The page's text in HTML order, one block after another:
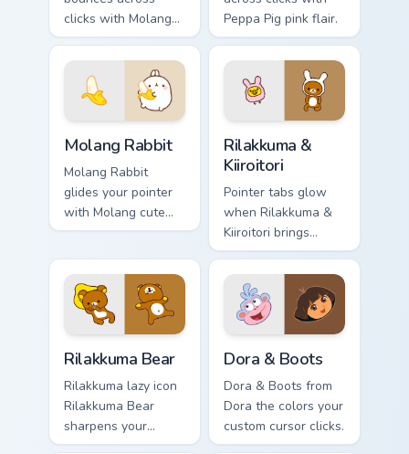
clicks with Molang
rabbit enjoying flair.
Peppa Pig pink flair.
Molang Rabbit
Molang Rabbit
glides your pointer
with Molang cute
white show pride.
Rilakkuma &
Kiiroitori
Pointer tabs glow
when Rilakkuma &
Kiiroitori brings
rilakkuma cartoon
Rilakkuma Bear
Rilakkuma lazy icon
Rilakkuma Bear
sharpens your
pointer clicks.
Dora & Boots
Dora & Boots from
Dora the colors your
custom cursor clicks.